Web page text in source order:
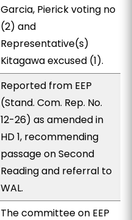
Garcia, Pierick voting no
(2) and
Representative(s)
Kitagawa excused (1).
Reported from EEP
(Stand. Com. Rep. No.
12-26) as amended in
HD 1, recommending
passage on Second
Reading and referral to
WAL.
The committee on EEP